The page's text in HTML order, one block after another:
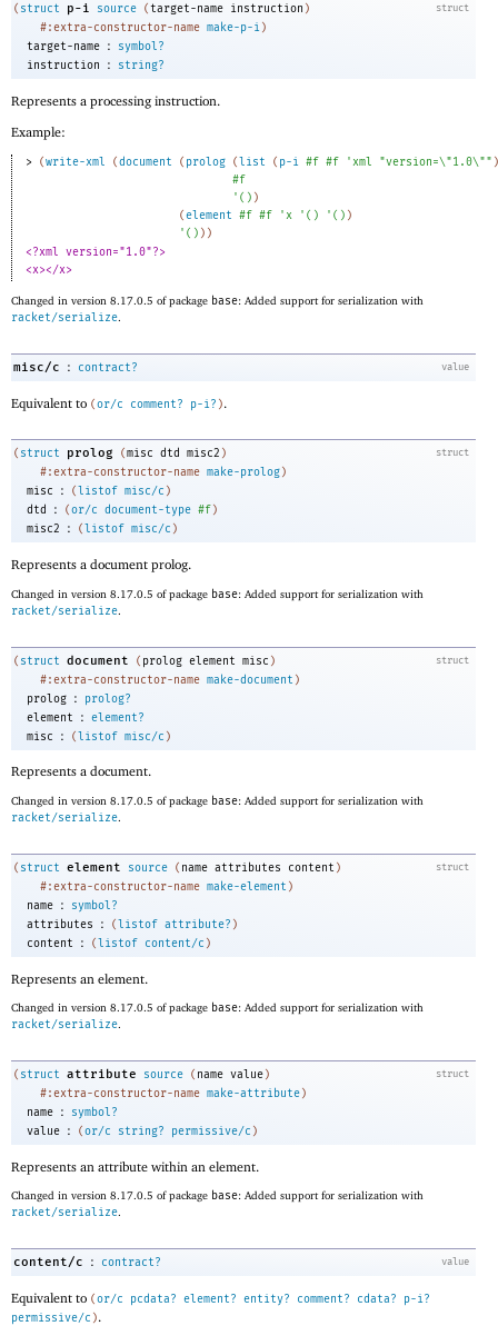
struct
( struct p-i source (target-name instruction )
#:extra-constructor-name make-p-i)
target-name :
symbol?
instruction
: string?
Represents a processing instruction.
Example:
> (write-xml (document ( prolog (list ( p-i #f #f 'xml "version=\"1.0\"" )
#f
' ( ) )
(element #f #f 'x ' ( ) ' ( ) )
' ( ) ) )
<?xml version="1.0"?>
<x></x>
Changed in version 8.17.0.5 of package base: Added support for serialization with
racket/serialize.
value
misc/c : contract?
Equivalent to (or/c comment? p-i? ).
struct
( struct prolog ( misc dtd misc2 )
#:extra-constructor-name make-prolog )
misc
: ( listof misc/c )
dtd
: ( or/c document-type #f )
misc2
: ( listof misc/c )
Represents a document prolog.
Changed in version 8.17.0.5 of package base: Added support for serialization with
racket/serialize
struct
( struct document ( prolog element misc )
#:extra-constructor-name make-document )
prolog :
prolog?
element
: element?
misc
: (listof misc/c )
Represents a document.
Changed in version 8.17.0.5 of package base: Added support for serialization with
racket/serialize
struct
( struct element source ( name attributes content )
#:extra-constructor-name make-element )
name :
symbol?
attributes
: (listof attribute? )
content
: (listof content/c )
Represents an element.
Changed in version 8.17.0.5 of package base: Added support for serialization with
racket/serialize.
struct
( struct attribute source ( name value)
#:extra-constructor-name make-attribute)
name :
symbol?
value : (or/c string? permissive/c )
Represents an attribute within an element.
Changed in version 8.17.0.5 of package base: Added support for serialization with
racket/serialize.
value
content/c : contract?
Equivalent to (or/c pcdata? element? entity? comment? cdata?
p-i?
permissive/c ).